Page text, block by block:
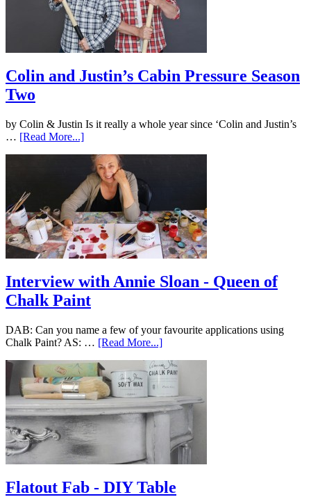
Colin and Justin’s Cabin Pressure Season
Two
by Colin & Justin Is it really a whole year since ‘Colin and Justin’s
… [Read More...]
Interview with Annie Sloan - Queen of
Chalk Paint
DAB: Can you name a few of your favourite applications using
Chalk Paint? AS: … [Read More...]
Flatout Fab - DIY Table